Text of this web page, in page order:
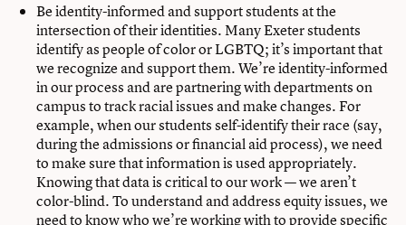
Be identity-informed and support students at the
intersection of their identities. Many Exeter students
identify as people of color or LGBTQ; it’s important that
we recognize and support them. We’re identity-informed
in our process and are partnering with departments on
campus to track racial issues and make changes. For
example, when our students self-identify their race (say,
during the admissions or financial aid process), we need
to make sure that information is used appropriately.
Knowing that data is critical to our work — we aren’t
color-blind. To understand and address equity issues, we
need to know who we’re working with to provide specific